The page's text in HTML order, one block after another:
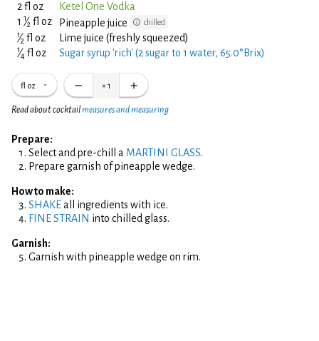
2 fl oz
Ketel One Vodka
1 1⁄2 fl oz Pineapple juice
chilled
1⁄2 fl oz Lime juice (freshly squeezed)
1⁄4 fl oz Sugar syrup 'rich' (2 sugar to 1 water, 65.0°Brix)
fl oz × 1
Read about cocktailmeasures and measuring
Prepare:
Select and pre-chill a MARTINI GLASS.
Prepare garnish of pineapple wedge.
How to make:
SHAKEall ingredients with ice.
FINE STRAIN into chilled glass.
Garnish:
Garnish with pineapple wedge on rim.